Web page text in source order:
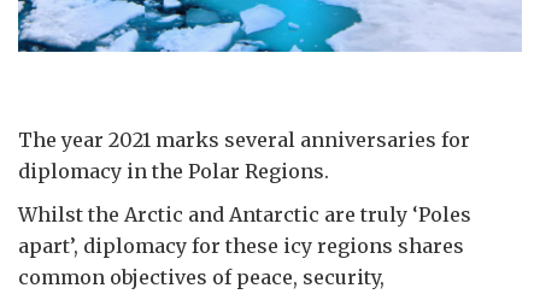
The year 2021 marks several anniversaries for
diplomacy in the Polar Regions.
Whilst the Arctic and Antarctic are truly ‘Poles
apart’, diplomacy for these icy regions shares
common objectives of peace, security,